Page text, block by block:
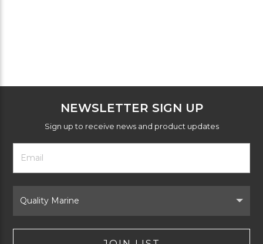
NEWSLETTER SIGN UP
Sign up to receive news and product updates
Footer
Newsletter
Form
Email
Address
Brand